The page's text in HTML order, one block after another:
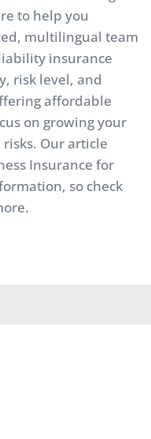
to help you
multilingual team
insurance
risk level, and
affordable
on growing your
Insurance for
so check